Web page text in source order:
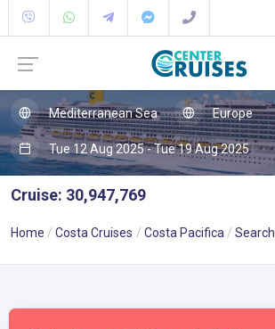
Mediterranean Sea Europe
Tue 12 Aug 2025 - Tue 19 Aug 2025
Cruise: 30,947,769
Home Costa Cruises Costa Pacifica Search